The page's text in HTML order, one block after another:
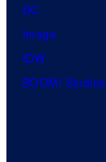
DC
Image
IDW
BOOM! Studios